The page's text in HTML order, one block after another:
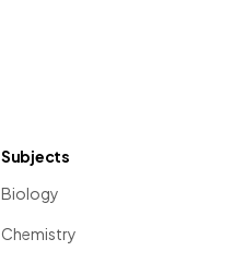
Subjects
Biology
Chemistry